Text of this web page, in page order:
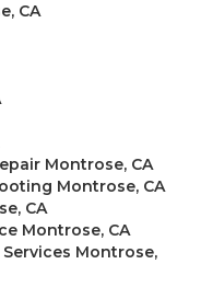
CA
Montrose, CA
Montrose, CA
CA
Montrose, CA
Montrose,